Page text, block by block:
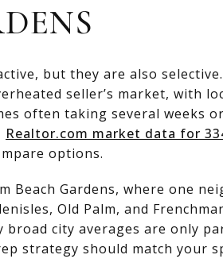
but they are also
seller’s market, with
often taking several weeks
Realtor.com market data for
options.
Beach Gardens, where one
Old Palm, and
broad city averages are only
strategy should match your